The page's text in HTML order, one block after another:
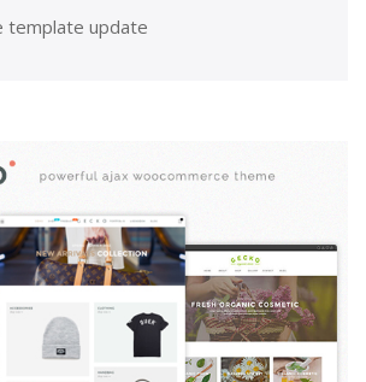
template update